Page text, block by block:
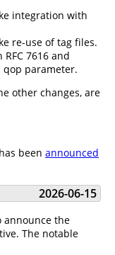
integration with
re-use of tag files.
7616 and
parameter.
other changes, are
been announced
2026-06-15
announce the
The notable